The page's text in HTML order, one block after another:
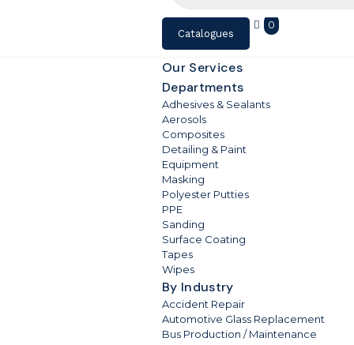
Catalogues
0
Our Services
Departments
Adhesives & Sealants
Aerosols
Composites
Detailing & Paint
Equipment
Masking
Polyester Putties
PPE
Sanding
Surface Coating
Tapes
Wipes
By Industry
Accident Repair
Automotive Glass Replacement
Bus Production / Maintenance